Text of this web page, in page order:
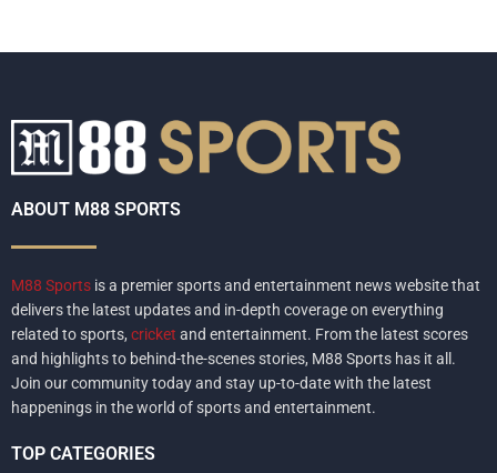
ABOUT M88 SPORTS
M88 Sports is a premier sports and entertainment news website that
delivers the latest updates and in-depth coverage on everything
related to sports, cricket and entertainment. From the latest scores
and highlights to behind-the-scenes stories, M88 Sports has it all.
Join our community today and stay up-to-date with the latest
happenings in the world of sports and entertainment.
TOP CATEGORIES